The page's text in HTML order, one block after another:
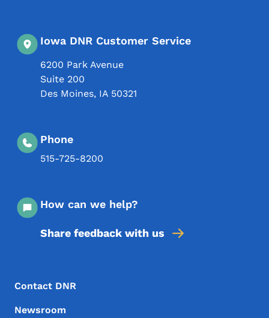
Iowa DNR Customer Service
6200 Park Avenue
Suite 200
Des Moines, IA 50321
Phone
515-725-8200
How can we help?
Share feedback with us
Footer Menu
Footer
Contact DNR
Newsroom